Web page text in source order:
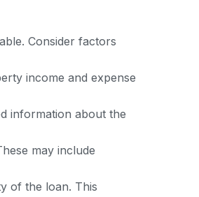
Consider factors
income and expense
information about the
may include
of the loan. This